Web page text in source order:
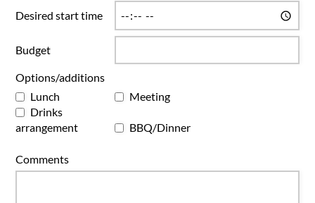
Desired start time
Budget
Options/additions
Lunch
Meeting
Drinks
arrangement
BBQ/Dinner
Comments